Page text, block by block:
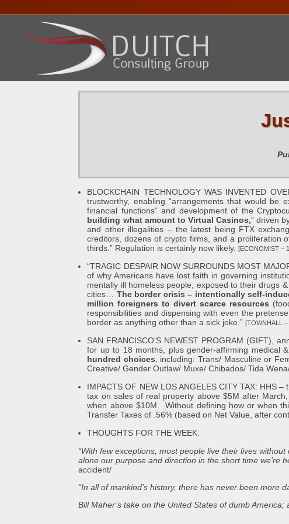
BLOCKCHAIN TECHNOLOGY WAS INVENTED
trustworthy, enabling “arrangements that would be
financial functions” and development of the
building what amount to Virtual Casinos,” driven
and other illegalities – the latest being FTX
creditors, dozens of crypto firms, and a proliferation
thirds.” Regulation is certainly now likely.[ECONOMIST –
“TRAGIC DESPAIR NOW SURROUNDS MOST
of why Americans have lost faith in governing
mentally ill homeless people, exposed to their drugs
cities… The border crisis – intentionally self-
million foreigners to divert scarce resources
responsibilities and dispensing with even the
border as anything other than a sick joke.”[TOWNHALL –
SAN FRANCISCO’S NEWEST PROGRAM (GIFT),
for up to 18 months, plus gender-affirming medical
hundred choices , including: Trans/ Masculine or
Creative/ Gender Outlaw/ Muxe/ Chibados/ Tida
IMPACTS OF NEW LOS ANGELES CITY TAX: HHS
tax on sales of real property above $5M after
when above $10M. Without defining how or when
Transfer Taxes of .56% (based on Net Value, after
THOUGHTS FOR THE WEEK:
“With few exceptions, most people live their lives
alone our purpose and direction in the short time we’re
accident/
“In all of mankind’s history, there has never been more
Bill Maher’s take on the United States of dumb